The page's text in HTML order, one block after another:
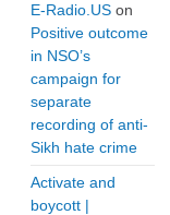
E-Radio.US on
Positive outcome
in NSO’s
campaign for
separate
recording of anti-
Sikh hate crime
Activate and
boycott |